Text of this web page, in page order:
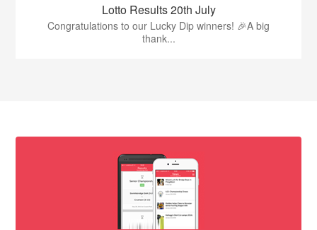
Lotto Results 20th July
Congratulations to our Lucky Dip winners! 🎉A big
thank...